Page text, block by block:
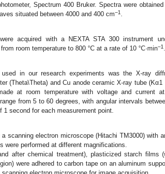
Spectrum 400 Bruker. Spectra were
situated between 4000 and 400 cm−1
acquired with a NEXTA STA 300 instrument
room temperature to 800 °C at a rate of 10 °C·min−1.
in our research experiments was the X-ray
(Theta\Theta) and Cu anode ceramic X-ray tube (Kα1
at room temperature with voltage and current
from 5 to 60 degrees, with angular intervals
second for each measurement point.
scanning electron microscope (Hitachi TM3000) with
were performed at different magnifications.
after chemical treatment), plasticized starch films
were adhered to carbon tape on an aluminum